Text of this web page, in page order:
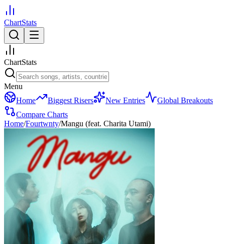
ChartStats
ChartStats
Menu
Home
Biggest Risers New Entries
Global Breakouts
Compare Charts
Home/Fourtwnty/Mangu (feat. Charita Utami)